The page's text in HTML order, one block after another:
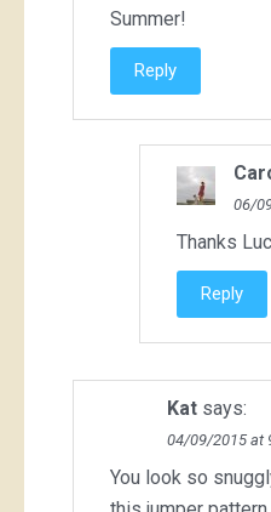
Summer!
Reply
06/
Thanks
Reply
Kat says:
04/09/2015 at
You look so